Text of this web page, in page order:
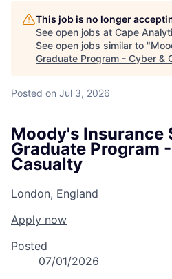
This job is no longer
See open jobs at Cape
See open jobs similar to "
Graduate Program - Cyber &
Posted on Jul 3, 2026
Moody's Insurance
Graduate Program
Casualty
London, England
Apply now
Posted
07/01/2026